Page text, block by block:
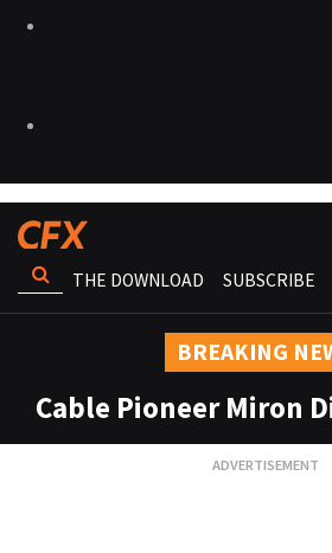
THE DOWNLOAD SUBSCRIBE
BREAKING
Cable Pioneer Miron